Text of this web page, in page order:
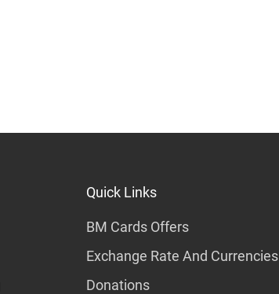
Quick Links
BM Cards Offers
Exchange Rate And Currencies
Donations